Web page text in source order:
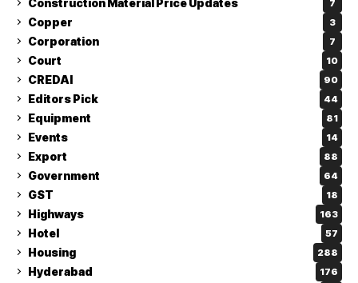
Construction Material Price Updates 7
Copper 3
Corporation 7
Court 10
CREDAI 90
Editors Pick 44
Equipment 81
Events 14
Export 88
Government 64
GST 18
Highways 163
Hotel 57
Housing 288
Hyderabad 176